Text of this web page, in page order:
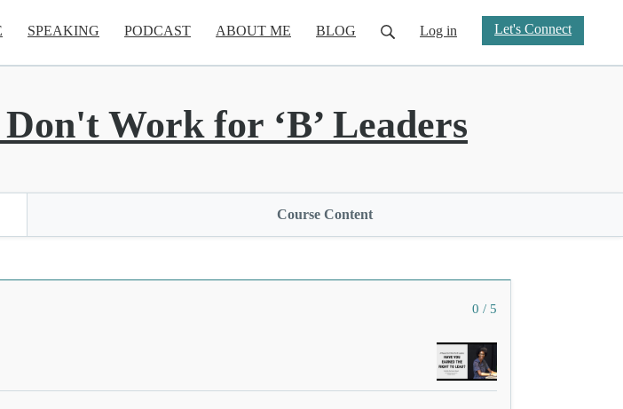
SPEAKING PODCAST ABOUT ME BLOG Log in Let's Connect
Work for ‘B’ Leaders
Course Content
0 / 5